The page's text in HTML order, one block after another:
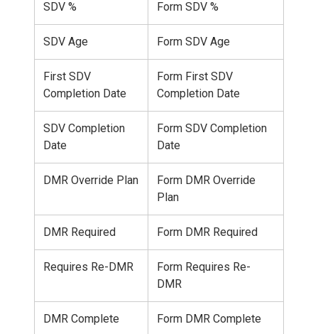
SDV % Form SDV %
SDV Age Form SDV Age
First SDV
Completion Date
Form First SDV
Completion Date
SDV Completion
Date
Form SDV Completion
Date
DMR Override Plan
Form DMR Override
Plan
DMR Required Form DMR Required
Requires Re-DMR
Form Requires Re-
DMR
DMR Complete Form DMR Complete